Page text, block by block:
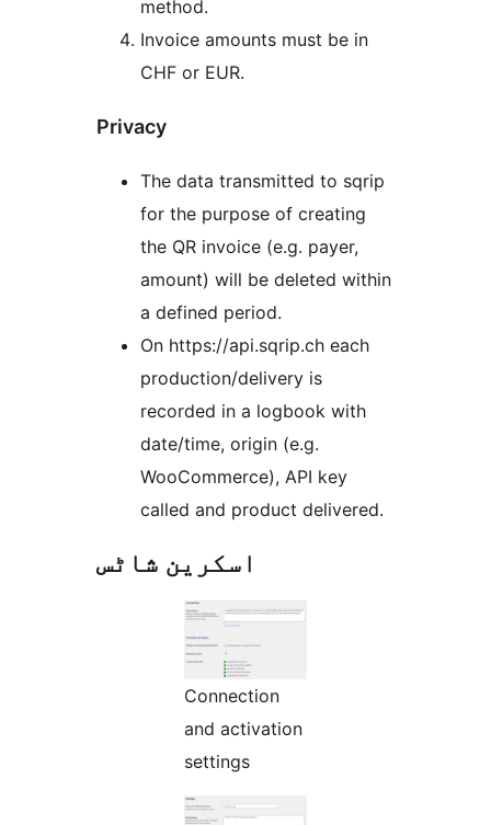
method.
Invoice amounts must be in
CHF or EUR.
Privacy
The data transmitted to sqrip
for the purpose of creating
the QR invoice (e.g. payer,
amount) will be deleted within
a defined period.
On https://api.sqrip.ch each
production/delivery is
recorded in a logbook with
date/time, origin (e.g.
WooCommerce), API key
called and product delivered.
اسکرین شاٹس
Connection
and activation
settings